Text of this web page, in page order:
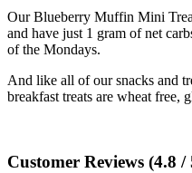
Our Blueberry Muffin Mini
and have just 1 gram of net
of the Mondays.
And like all of our snacks and
breakfast treats are wheat free,
Customer Reviews (4.8 /